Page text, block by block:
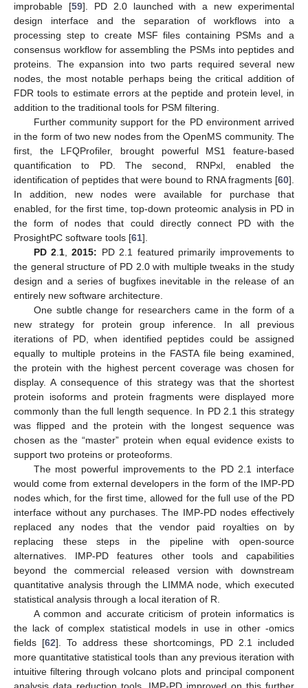
improbable [59]. PD 2.0 launched with a new experimental
design interface and the separation of workflows into a
processing step to create MSF files containing PSMs and a
consensus workflow for assembling the PSMs into peptides and
proteins. The expansion into two parts required several new
nodes, the most notable perhaps being the critical addition of
FDR tools to estimate errors at the peptide and protein level, in
addition to the traditional tools for PSM filtering.
Further community support for the PD environment arrived
in the form of two new nodes from the OpenMS community. The
first, the LFQProfiler, brought powerful MS1 feature-based
quantification to PD. The second, RNPxl, enabled the
identification of peptides that were bound to RNA fragments [60].
In addition, new nodes were available for purchase that
enabled, for the first time, top-down proteomic analysis in PD in
the form of nodes that could directly connect PD with the
ProsightPC software tools [61].
PD 2 1 ,2015: PD 2.1 featured primarily improvements to
the general structure of PD 2.0 with multiple tweaks in the study
design and a series of bugfixes inevitable in the release of an
entirely new software architecture.
One subtle change for researchers came in the form of a
new strategy for protein group inference. In all previous
iterations of PD, when identified peptides could be assigned
equally to multiple proteins in the FASTA file being examined,
the protein with the highest percent coverage was chosen for
display. A consequence of this strategy was that the shortest
protein isoforms and protein fragments were displayed more
commonly than the full length sequence. In PD 2.1 this strategy
was flipped and the protein with the longest sequence was
chosen as the “master” protein when equal evidence exists to
support two proteins or proteoforms.
The most powerful improvements to the PD 2.1 interface
would come from external developers in the form of the IMP-PD
nodes which, for the first time, allowed for the full use of the PD
interface without any purchases. The IMP-PD nodes effectively
replaced any nodes that the vendor paid royalties on by
replacing these steps in the pipeline with open-source
alternatives. IMP-PD features other tools and capabilities
beyond the commercial released version with downstream
quantitative analysis through the LIMMA node, which executed
statistical analysis through a local iteration of R.
A common and accurate criticism of protein informatics is
the lack of complex statistical models in use in other -omics
fields [62]. To address these shortcomings, PD 2.1 included
more quantitative statistical tools than any previous iteration with
intuitive filtering through volcano plots and principal component
analysis data reduction tools. IMP-PD improved on this further